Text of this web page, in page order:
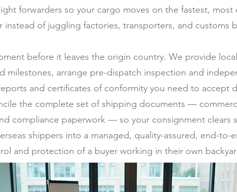
forwarders so your cargo moves on the fastest,
of juggling factories, transporters, and customs
before it leaves the origin country. We provide
milestones, arrange pre-dispatch inspection and
and certificates of conformity you need to accept
the complete set of shipping documents —
compliance paperwork — so your consignment clears
shippers into a managed, quality-assured, end-
and protection of a buyer working in their own